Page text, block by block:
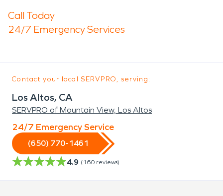
Call Today
24/7 Emergency Services
Contact your local SERVPRO, serving:
Los Altos, CA
SERVPRO of Mountain View, Los Altos
24/7 Emergency Service
(650) 770-1461
4.9 (160 reviews)